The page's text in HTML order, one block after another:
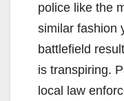
police like the
similar fashion
battlefield
is transpiring.
local law